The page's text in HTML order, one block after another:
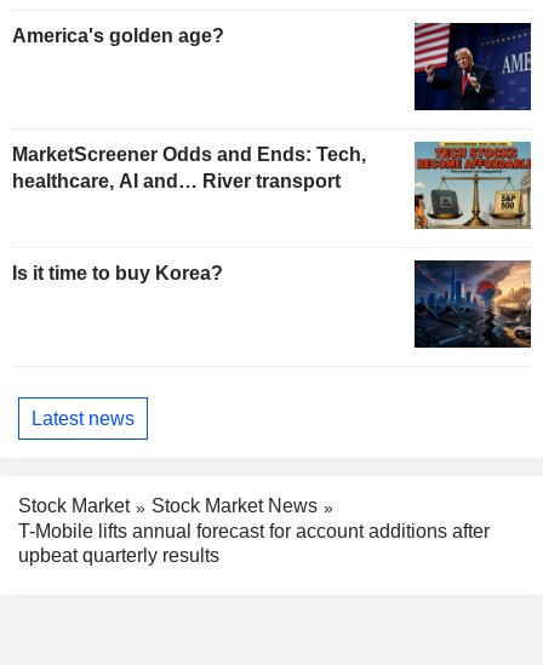
America's golden age?
MarketScreener Odds and Ends: Tech,
healthcare, AI and… River transport
Is it time to buy Korea?
Latest news
Stock Market
Stock Market News
T-Mobile lifts annual forecast for account additions after
upbeat quarterly results